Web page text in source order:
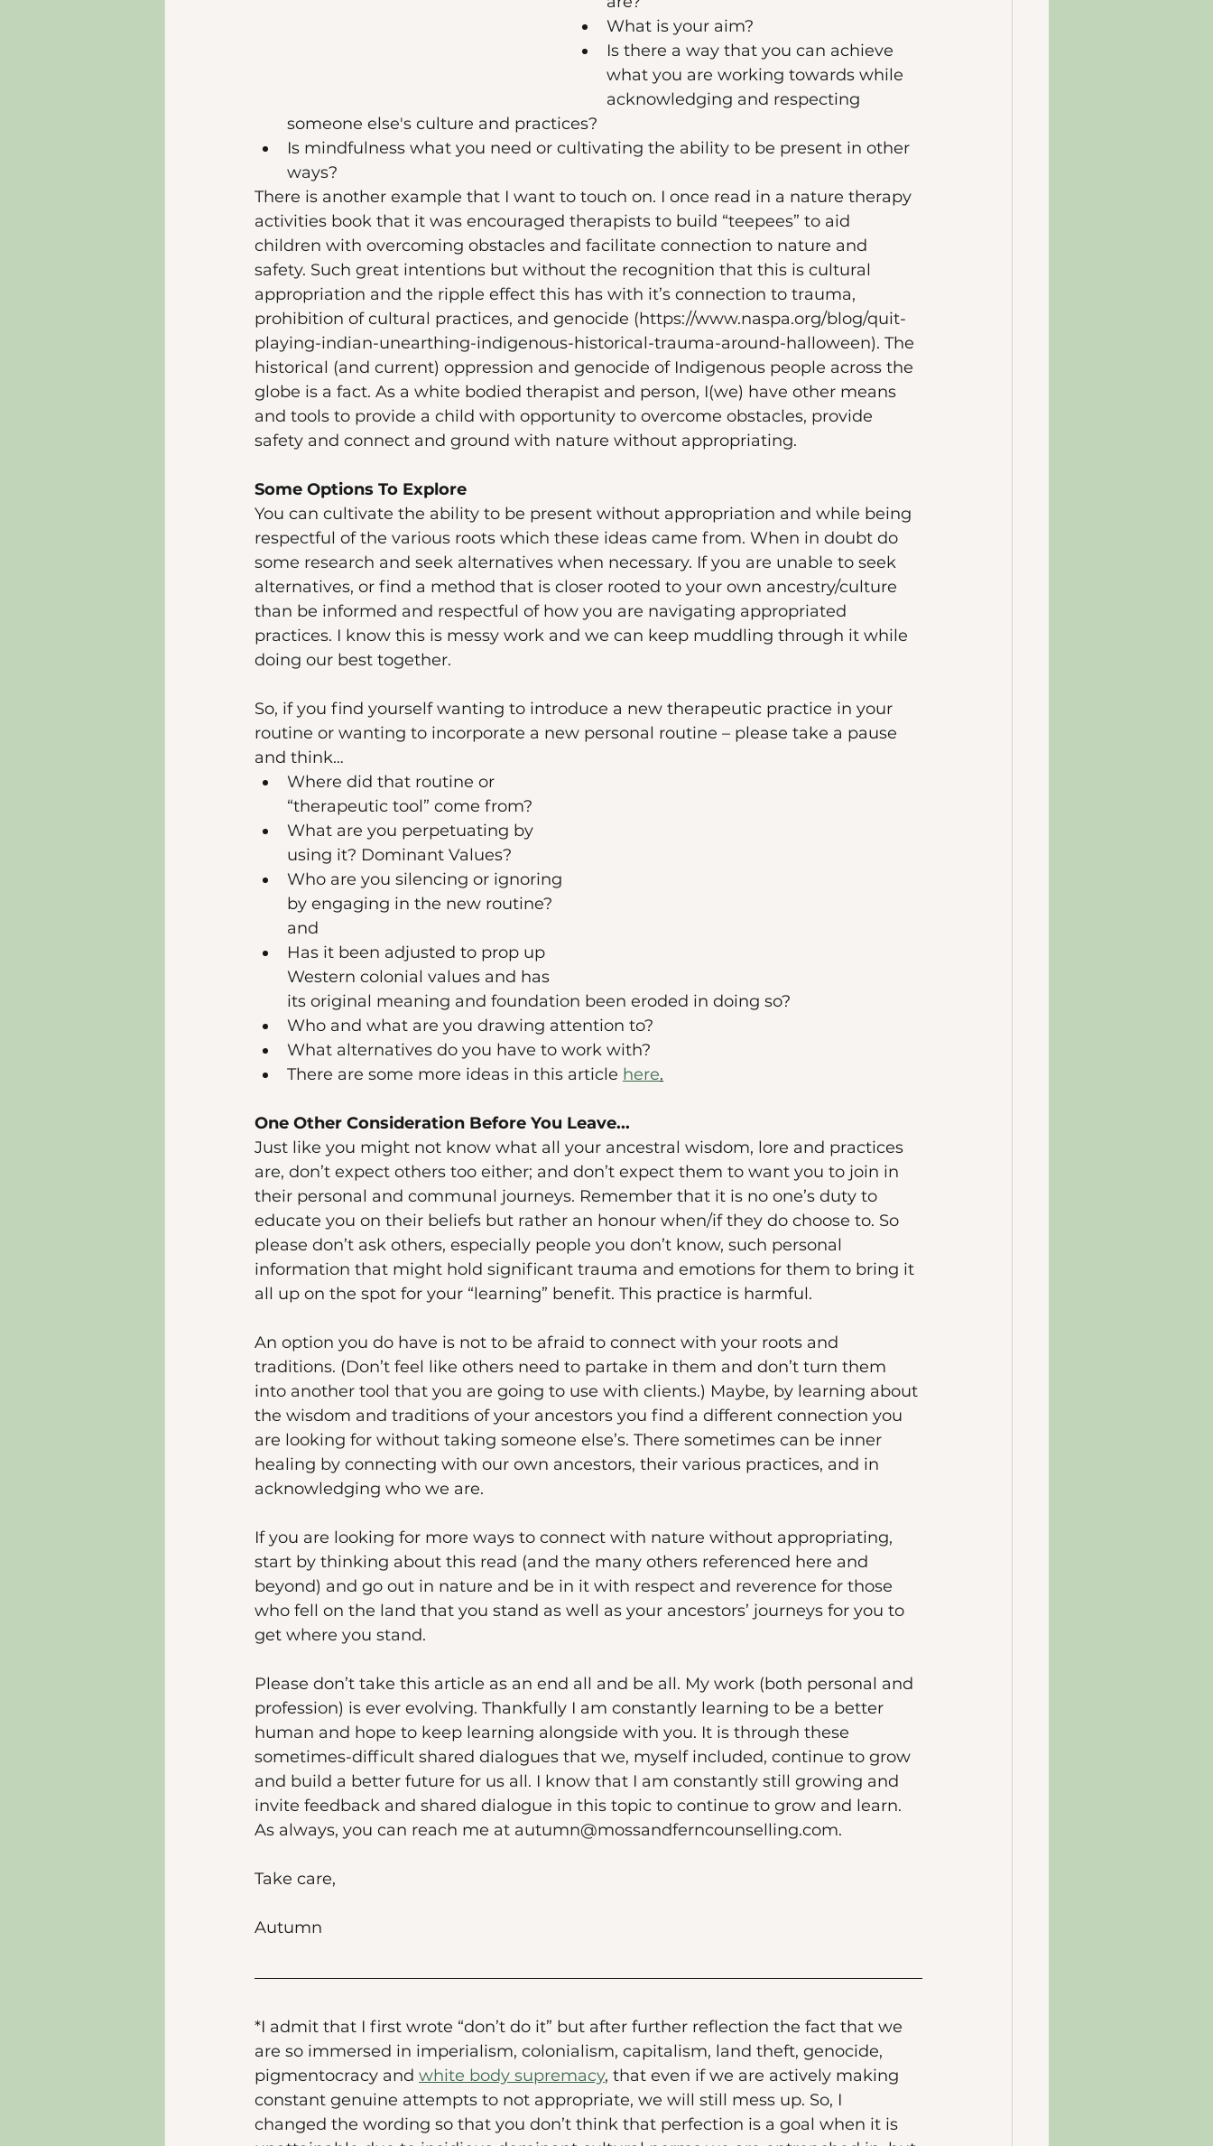
What is your aim?
Is there a way that you can achieve
what you are working towards while
acknowledging and respecting
someone else's culture and practices?
Is mindfulness what you need or cultivating the ability to be present in other
ways?
There is another example that I want to touch on. I once read in a nature therapy
activities book that it was encouraged therapists to build “teepees” to aid
children with overcoming obstacles and facilitate connection to nature and
safety. Such great intentions but without the recognition that this is cultural
appropriation and the ripple effect this has with it’s connection to trauma,
prohibition of cultural practices, and genocide (https://www.naspa.org/blog/quit-
playing-indian-unearthing-indigenous-historical-trauma-around-halloween). The
historical (and current) oppression and genocide of Indigenous people across the
globe is a fact. As a white bodied therapist and person, I(we) have other means
and tools to provide a child with opportunity to overcome obstacles, provide
safety and connect and ground with nature without appropriating.
Some Options To Explore
You can cultivate the ability to be present without appropriation and while being
respectful of the various roots which these ideas came from. When in doubt do
some research and seek alternatives when necessary. If you are unable to seek
alternatives, or find a method that is closer rooted to your own ancestry/culture
than be informed and respectful of how you are navigating appropriated
practices. I know this is messy work and we can keep muddling through it while
doing our best together.
So, if you find yourself wanting to introduce a new therapeutic practice in your
routine or wanting to incorporate a new personal routine – please take a pause
and think…
Where did that routine or
“therapeutic tool” come from?
What are you perpetuating by
using it? Dominant Values?
Who are you silencing or ignoring
by engaging in the new routine?
and
Has it been adjusted to prop up
Western colonial values and has
its original meaning and foundation been eroded in doing so?
Who and what are you drawing attention to?
What alternatives do you have to work with?
There are some more ideas in this article here.
One Other Consideration Before You Leave...
Just like you might not know what all your ancestral wisdom, lore and practices
are, don’t expect others too either; and don’t expect them to want you to join in
their personal and communal journeys. Remember that it is no one’s duty to
educate you on their beliefs but rather an honour when/if they do choose to. So
please don’t ask others, especially people you don’t know, such personal
information that might hold significant trauma and emotions for them to bring it
all up on the spot for your “learning” benefit. This practice is harmful.
An option you do have is not to be afraid to connect with your roots and
traditions. (Don’t feel like others need to partake in them and don’t turn them
into another tool that you are going to use with clients.) Maybe, by learning about
the wisdom and traditions of your ancestors you find a different connection you
are looking for without taking someone else’s. There sometimes can be inner
healing by connecting with our own ancestors, their various practices, and in
acknowledging who we are.
If you are looking for more ways to connect with nature without appropriating,
start by thinking about this read (and the many others referenced here and
beyond) and go out in nature and be in it with respect and reverence for those
who fell on the land that you stand as well as your ancestors’ journeys for you to
get where you stand.
Please don’t take this article as an end all and be all. My work (both personal and
profession) is ever evolving. Thankfully I am constantly learning to be a better
human and hope to keep learning alongside with you. It is through these
sometimes-difficult shared dialogues that we, myself included, continue to grow
and build a better future for us all. I know that I am constantly still growing and
invite feedback and shared dialogue in this topic to continue to grow and learn.
As always, you can reach me at autumn@mossandferncounselling.com.
Take care,
Autumn
*I admit that I first wrote “don’t do it” but after further reflection the fact that we
are so immersed in imperialism, colonialism, capitalism, land theft, genocide,
pigmentocracy and white body supremacy, that even if we are actively making
constant genuine attempts to not appropriate, we will still mess up. So, I
changed the wording so that you don’t think that perfection is a goal when it is